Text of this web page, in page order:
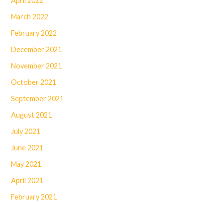
March 2022
February 2022
December 2021
November 2021
October 2021
September 2021
August 2021
July 2021
June 2021
May 2021
April 2021
February 2021